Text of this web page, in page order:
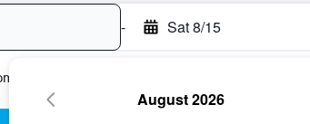
- Sat 8/15
August 2026